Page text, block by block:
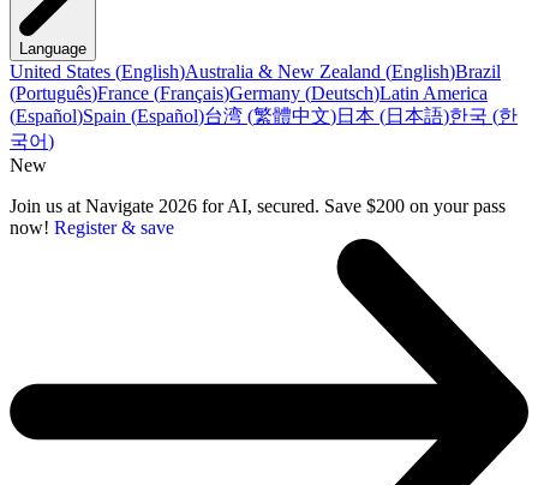
Language
United States (English)Australia & New Zealand (English)Brazil
(Português)France (Français)Germany (Deutsch)Latin America
(Español)Spain (Español)台湾 (繁體中文)日本 (日本語)한국 (한
국어)
New
Join us at Navigate 2026 for AI, secured. Save $200 on your pass
now! Register & save